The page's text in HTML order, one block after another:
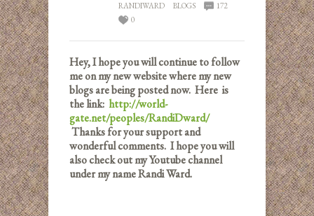
RANDIWARD BLOGS
172
0
Hey, I hope you will continue to follow
me on my new website where my new
blogs are being posted now. Here is
the link: http://world-
gate.net/peoples/RandiDward/
Thanks for your support and
wonderful comments. I hope you will
also check out my Youtube channel
under my name Randi Ward.